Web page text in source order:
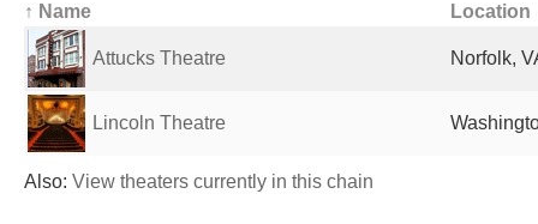
↑ Name Location
Attucks Theatre Norfolk,
Lincoln Theatre
Also: View theaters currently in this chain